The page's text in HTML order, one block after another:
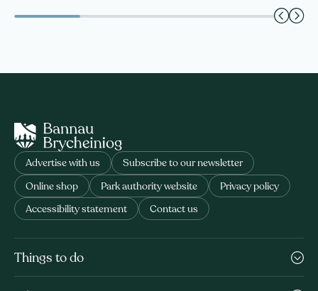
Advertise with us Subscribe to our newsletter
Online shop Park authority website Privacy policy
Accessibility statement Contact us
Things to do